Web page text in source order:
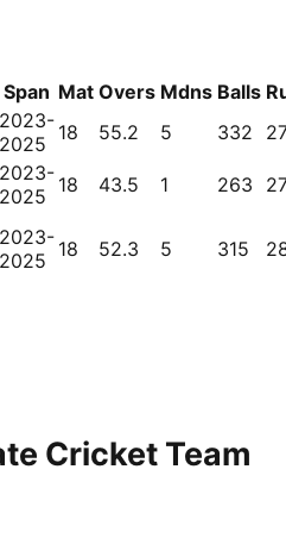
Span Mat Overs Mdns Balls
2023-
2025 18 55.2 5 332
2023-
2025 18 43.5 1 263
2023-
2025 18 52.3 5 315
Cricket Team